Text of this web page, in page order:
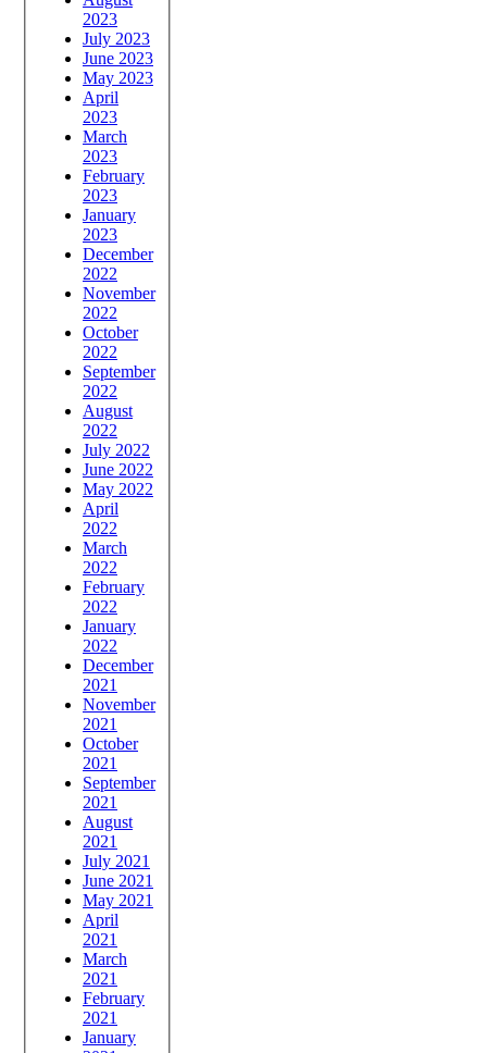
2023
July 2023
June 2023
May 2023
April
2023
March
2023
February
2023
January
2023
December
2022
November
2022
October
2022
September
2022
August
2022
July 2022
June 2022
May 2022
April
2022
March
2022
February
2022
January
2022
December
2021
November
2021
October
2021
September
2021
August
2021
July 2021
June 2021
May 2021
April
2021
March
2021
February
2021
January